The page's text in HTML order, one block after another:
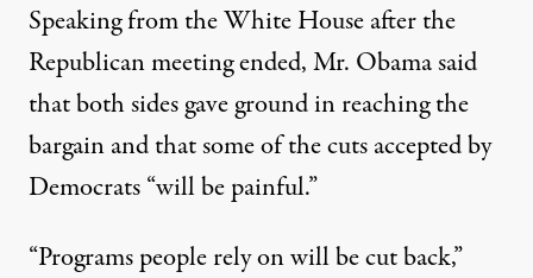
Speaking from the White House after the
Republican meeting ended, Mr. Obama said
that both sides gave ground in reaching the
bargain and that some of the cuts accepted by
Democrats “will be painful.”
“Programs people rely on will be cut back,”